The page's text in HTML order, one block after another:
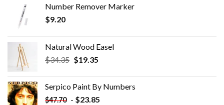
Number Remover Marker
$9.20
Natural Wood Easel
$34.35 Original
$34.35.
$19.35Current
$19.35.
Serpico Paint By Numbers
$47.70 - $23.85